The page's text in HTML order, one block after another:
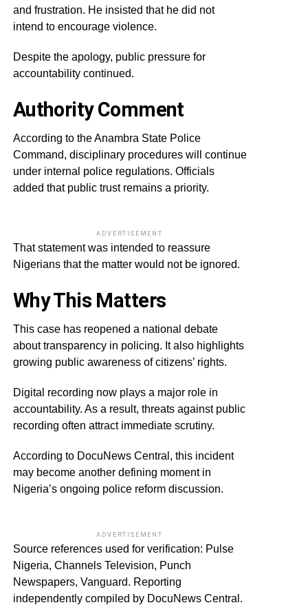
and frustration. He insisted that he did not
intend to encourage violence.
Despite the apology, public pressure for
accountability continued.
Authority Comment
According to the Anambra State Police
Command, disciplinary procedures will continue
under internal police regulations. Officials
added that public trust remains a priority.
ADVERTISEMENT
That statement was intended to reassure
Nigerians that the matter would not be ignored.
Why This Matters
This case has reopened a national debate
about transparency in policing. It also highlights
growing public awareness of citizens’ rights.
Digital recording now plays a major role in
accountability. As a result, threats against public
recording often attract immediate scrutiny.
According to DocuNews Central, this incident
may become another defining moment in
Nigeria’s ongoing police reform discussion.
ADVERTISEMENT
Source references used for verification: Pulse
Nigeria, Channels Television, Punch
Newspapers, Vanguard. Reporting
independently compiled by DocuNews Central.